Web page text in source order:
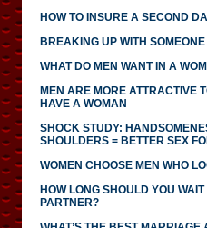
HOW TO INSURE A SECOND
BREAKING UP WITH
WHAT DO MEN WANT IN A
MEN ARE MORE ATTRACTIVE
HAVE A WOMAN
SHOCK STUDY:
SHOULDERS = BETTER SEX
WOMEN CHOOSE MEN WHO
HOW LONG SHOULD YOU
PARTNER?